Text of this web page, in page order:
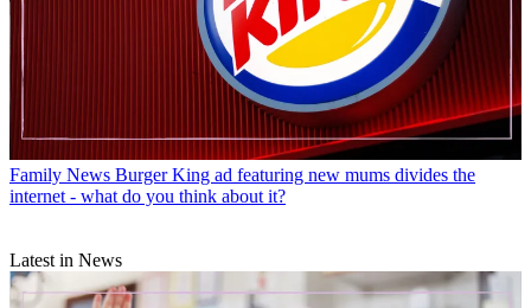
Family News Burger King ad featuring new mums divides the
internet - what do you think about it?
Latest in News